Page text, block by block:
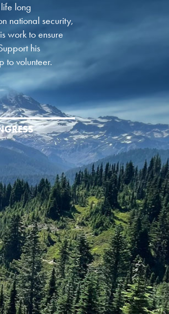
long
national security,
work to ensure
his
to volunteer.